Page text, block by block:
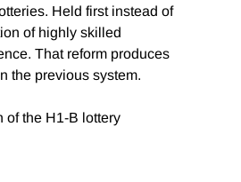
Held first instead of
of highly skilled
That reform produces
the previous system.
of the H1-B lottery